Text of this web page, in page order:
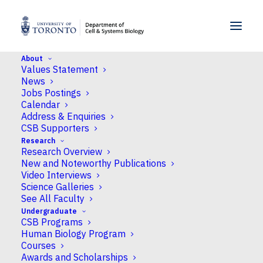
About
Values Statement
News
Jobs Postings
Calendar
Address & Enquiries
CSB Supporters
Research
Research Overview
New and Noteworthy Publications
Video Interviews
Science Galleries
See All Faculty
Undergraduate
CSB Programs
Human Biology Program
Courses
Awards and Scholarships
Home >
$10,000 for hotdog vendor with GoFundMe
News
U of T students raise
more than $10,000 for
hotdog vendor with
GoFundMe
PublishedApril 20, 2018